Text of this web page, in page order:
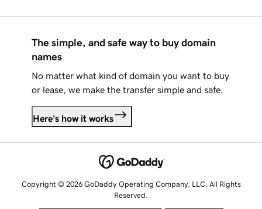
The simple, and safe way to buy domain
names
No matter what kind of domain you want to buy
or lease, we make the transfer simple and safe.
Here's how it works
Copyright © 2026 GoDaddy Operating Company, LLC. All Rights
Reserved.